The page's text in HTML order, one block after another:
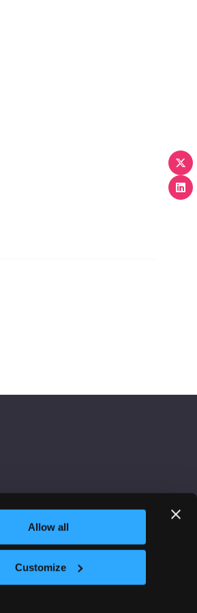
Allow all
Customize